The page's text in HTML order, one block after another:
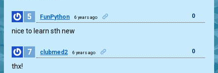
5 FunPython 6 years ago 0
nice to learn sth new
7 clubmed2 6 years ago 0
thx!